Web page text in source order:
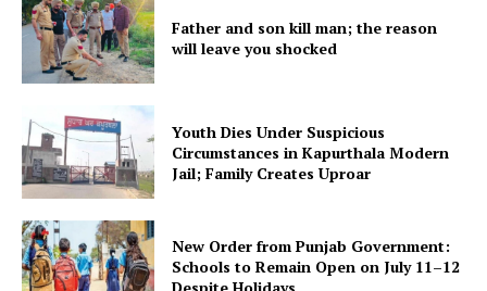
Father and son kill man; the reason
will leave you shocked
Youth Dies Under Suspicious
Circumstances in Kapurthala Modern
Jail; Family Creates Uproar
New Order from Punjab Government:
Schools to Remain Open on July 11–12